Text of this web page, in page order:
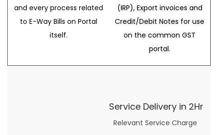
and every process related
to E-Way Bills on Portal
itself.
(IRP), Export invoices and
Credit/Debit Notes for use
on the common GST
portal.
Service Delivery in 2Hr
Relevant Service Charge